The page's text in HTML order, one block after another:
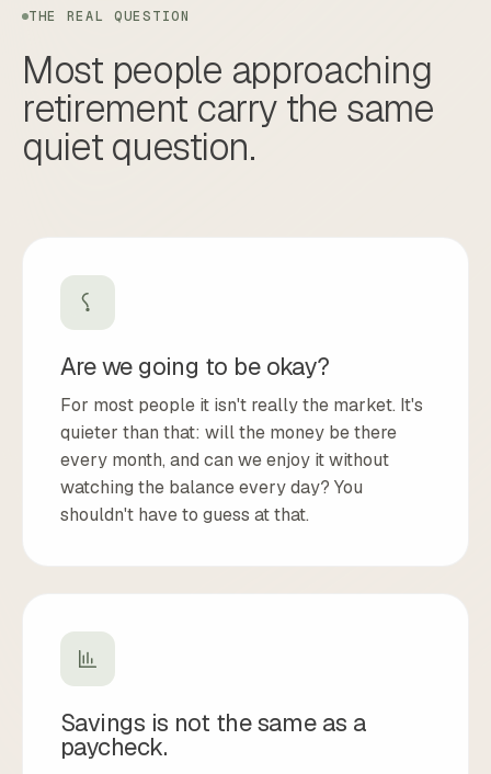
THE REAL QUESTION
Most people approaching
retirement carry the same
quiet question.
Are we going to be okay?
For most people it isn't really the market. It's
quieter than that: will the money be there
every month, and can we enjoy it without
watching the balance every day? You
shouldn't have to guess at that.
Savings is not the same as a
paycheck.